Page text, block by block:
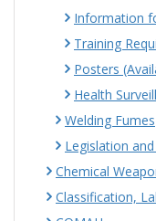
Information
Training
Posters
Health
Welding Fumes
Legislation
Chemical
Classification,